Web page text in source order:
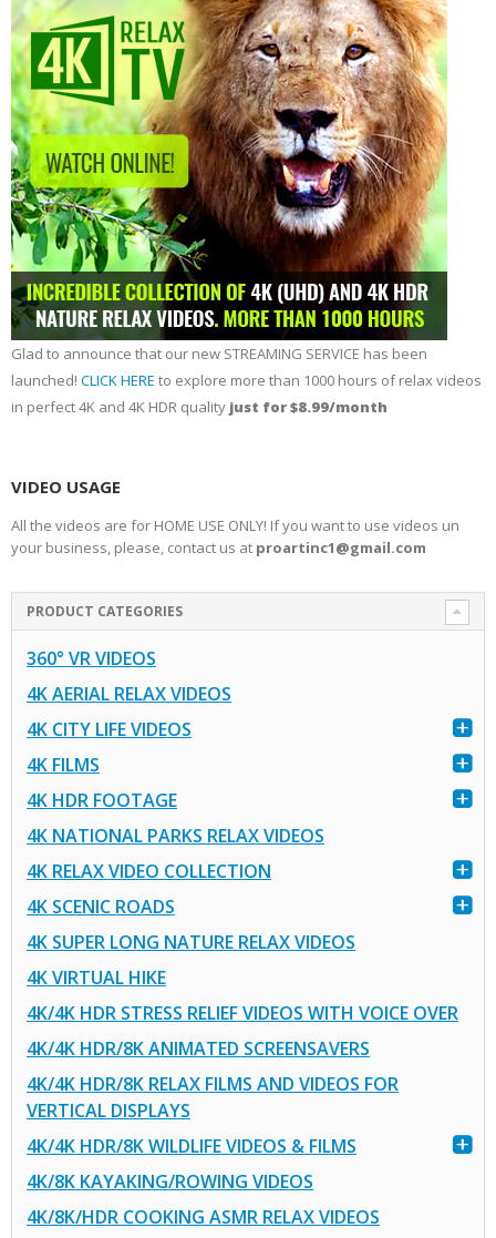
Glad to announce that our new STREAMING SERVICE has been
launched! CLICK HERE to explore more than 1000 hours of relax videos
in perfect 4K and 4K HDR quality just for $8.99/month
VIDEO USAGE
All the videos are for HOME USE ONLY! If you want to use videos un
your business, please, contact us at proartinc1@gmail.com
PRODUCT CATEGORIES
360° VR VIDEOS
4K AERIAL RELAX VIDEOS
4K CITY LIFE VIDEOS
4K FILMS
4K HDR FOOTAGE
4K NATIONAL PARKS RELAX VIDEOS
4K RELAX VIDEO COLLECTION
4K SCENIC ROADS
4K SUPER LONG NATURE RELAX VIDEOS
4K VIRTUAL HIKE
4K/4K HDR STRESS RELIEF VIDEOS WITH VOICE OVER
4K/4K HDR/8K ANIMATED SCREENSAVERS
4K/4K HDR/8K RELAX FILMS AND VIDEOS FOR
VERTICAL DISPLAYS
4K/4K HDR/8K WILDLIFE VIDEOS & FILMS
4K/8K KAYAKING/ROWING VIDEOS
4K/8K/HDR COOKING ASMR RELAX VIDEOS